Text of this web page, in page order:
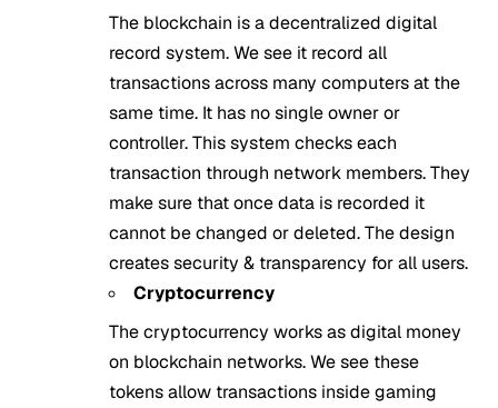
The blockchain is a decentralized digital
record system. We see it record all
transactions across many computers at the
same time. It has no single owner or
controller. This system checks each
transaction through network members. They
make sure that once data is recorded it
cannot be changed or deleted. The design
creates security & transparency for all users.
Cryptocurrency
The cryptocurrency works as digital money
on blockchain networks. We see these
tokens allow transactions inside gaming